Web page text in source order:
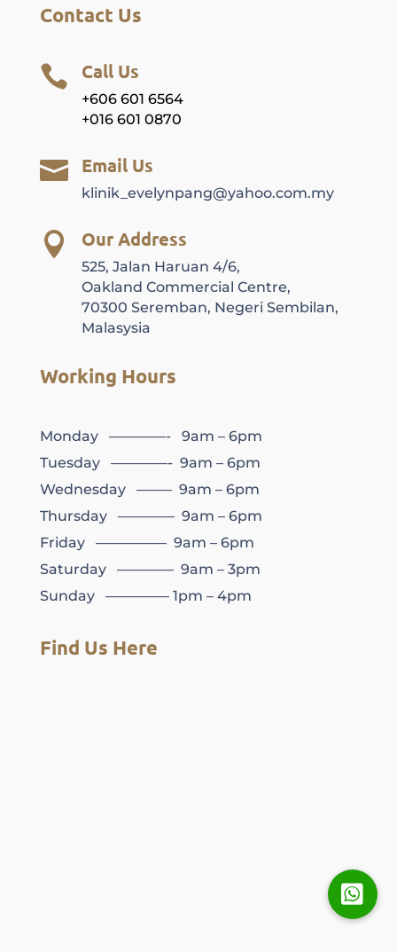
Contact Us
 Call Us
+606 601 6564
+016 601 0870
 Email Us
klinik_evelynpang@yahoo.com.my
 Our Address
525, Jalan Haruan 4/6,
Oakland Commercial Centre,
70300 Seremban, Negeri Sembilan,
Malasysia
Working Hours
Monday ————- 9am – 6pm
Tuesday ————- 9am – 6pm
Wednesday ——– 9am – 6pm
Thursday ———— 9am – 6pm
Friday ————— 9am – 6pm
Saturday ———— 9am – 3pm
Sunday ————– 1pm – 4pm
Find Us Here